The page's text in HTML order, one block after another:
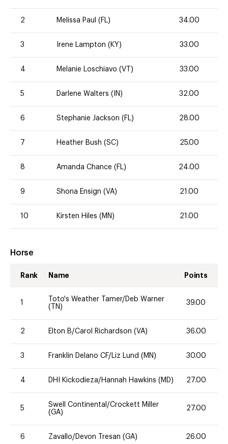
2 Melissa Paul (FL) 34.00
3 Irene Lampton (KY) 33.00
4 Melanie Loschiavo (VT) 33.00
5 Darlene Walters (IN) 32.00
6 Stephanie Jackson (FL) 28.00
7 Heather Bush (SC) 25.00
8 Amanda Chance (FL) 24.00
9 Shona Ensign (VA) 21.00
10 Kirsten Hiles (MN) 21.00
Horse
Rank Name Points
1
Toto's Weather Tamer/Deb Warner
(TN)
39.00
2 Elton B/Carol Richardson (VA) 36.00
3 Franklin Delano CF/Liz Lund (MN) 30.00
4 DHI Kickodieza/Hannah Hawkins (MD) 27.00
5
Swell Continental/Crockett Miller
(GA)
27.00
6 Zavallo/Devon Tresan (GA) 26.00